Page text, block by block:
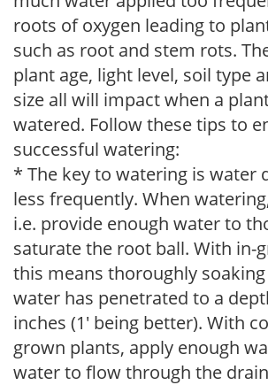
roots of oxygen leading to
such as root and stem rots.
plant age, light level, soil type
size all will impact when a
watered. Follow these tips to
successful watering:
* The key to watering is water
less frequently. When
i.e. provide enough water to
saturate the root ball. With in-
this means thoroughly
water has penetrated to a
inches (1' being better). With
grown plants, apply enough
water to flow through the